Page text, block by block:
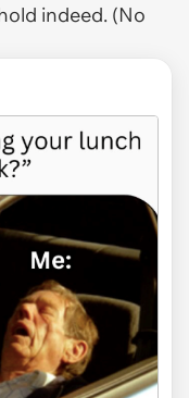
indeed. (No